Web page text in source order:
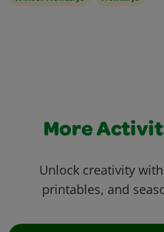
More
Unlock creativity
printables, and